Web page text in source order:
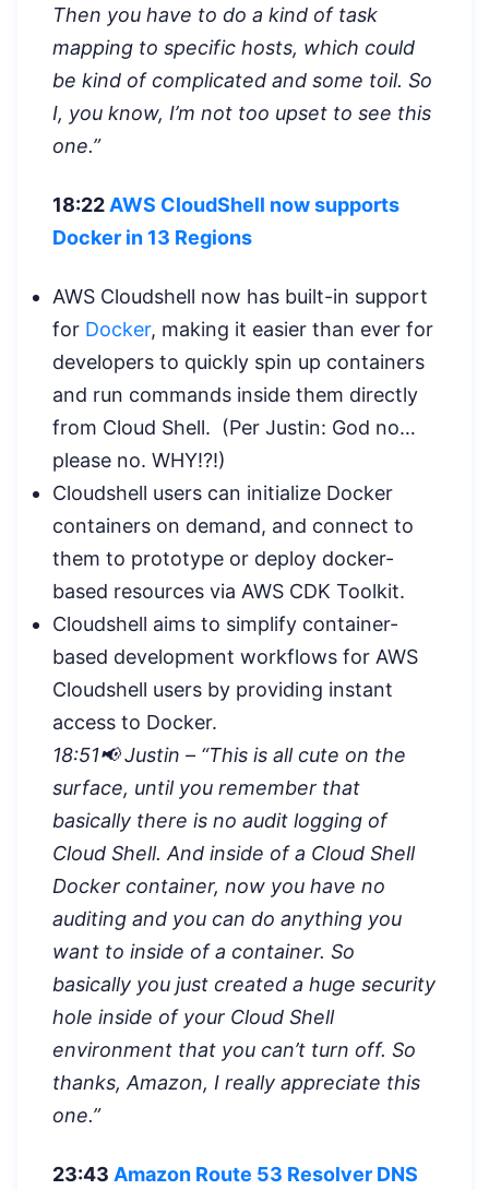
Then you have to do a kind of task
mapping to specific hosts, which could
be kind of complicated and some toil. So
I, you know, I’m not too upset to see this
one.”
18:22 AWS CloudShell now supports
Docker in 13 Regions
AWS Cloudshell now has built-in support
for Docker, making it easier than ever for
developers to quickly spin up containers
and run commands inside them directly
from Cloud Shell. (Per Justin: God no…
please no. WHY!?!)
Cloudshell users can initialize Docker
containers on demand, and connect to
them to prototype or deploy docker-
based resources via AWS CDK Toolkit.
Cloudshell aims to simplify container-
based development workflows for AWS
Cloudshell users by providing instant
access to Docker.
18:51📢 Justin – “This is all cute on the
surface, until you remember that
basically there is no audit logging of
Cloud Shell. And inside of a Cloud Shell
Docker container, now you have no
auditing and you can do anything you
want to inside of a container. So
basically you just created a huge security
hole inside of your Cloud Shell
environment that you can’t turn off. So
thanks, Amazon, I really appreciate this
one.”
23:43 Amazon Route 53 Resolver DNS